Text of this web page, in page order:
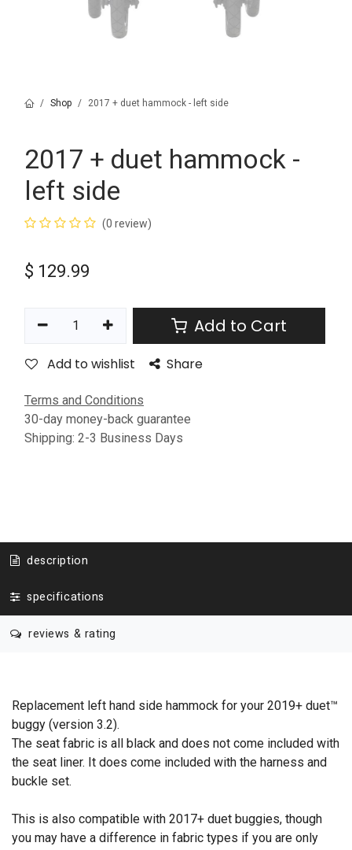
Shop 2017 + duet hammock - left side
2017 + duet hammock -
left side
(0 review)
$ 129.99
Add to Cart
Add to wishlist Share
Terms and Conditions
30-day money-back guarantee
Shipping: 2-3 Business Days
description
specifications
reviews & rating
Replacement left hand side hammock for your 2019+ duet™
buggy (version 3.2).
The seat fabric is all black and does not come included with
the seat liner. It does come included with the harness and
buckle set.
This is also compatible with 2017+ duet buggies, though
you may have a difference in fabric types if you are only